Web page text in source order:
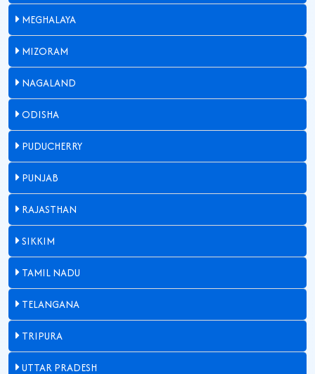
MEGHALAYA
MIZORAM
NAGALAND
ODISHA
PUDUCHERRY
PUNJAB
RAJASTHAN
SIKKIM
TAMIL NADU
TELANGANA
TRIPURA
UTTAR PRADESH